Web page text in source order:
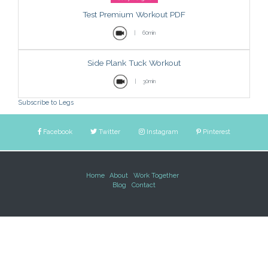
Test Premium Workout PDF
60min
Side Plank Tuck Workout
30min
Subscribe to Legs
Facebook Twitter Instagram Pinterest
Home About
Work Together
Blog
Contact